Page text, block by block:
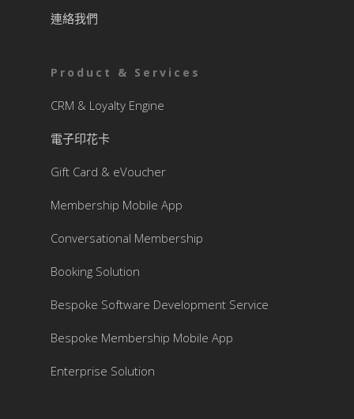
連絡我們
Product & Services
CRM & Loyalty Engine
電子印花卡
Gift Card & eVoucher
Membership Mobile App
Conversational Membership
Booking Solution
Bespoke Software Development Service
Bespoke Membership Mobile App
Enterprise Solution